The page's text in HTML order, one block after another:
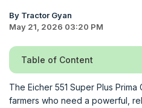
By Tractor Gyan
May 21, 2026 03:20 PM
Table of Content
The Eicher 551 Super Plus
farmers who need a powerful,